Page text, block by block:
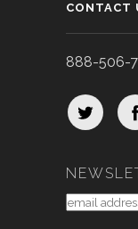
CONTACT
888-506-